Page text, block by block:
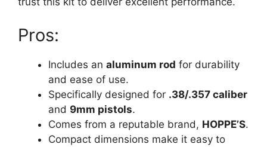
Pros:
Includes an aluminum rod for durability
and ease of use.
Specifically designed for .38/.357 caliber
and 9mm pistols.
Comes from a reputable brand, HOPPE’S.
Compact dimensions make it easy to